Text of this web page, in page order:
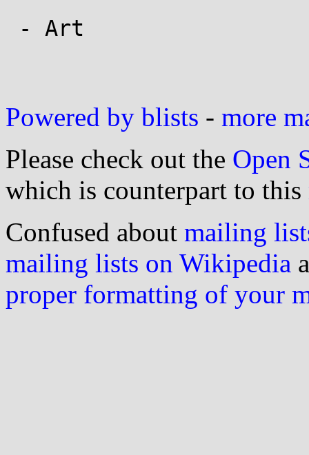
Powered by blists - more
Please check out the Open
which is counterpart to this
Confused about mailing
mailing lists on Wikipedia
proper formatting of your